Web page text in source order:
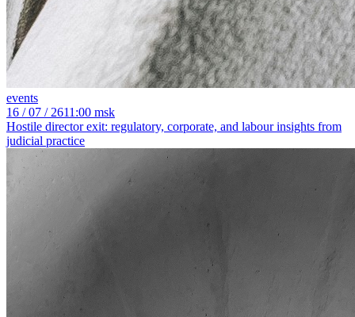
events
16 / 07 / 2611:00 msk
Hostile director exit: regulatory, corporate, and labour insights from
judicial practice